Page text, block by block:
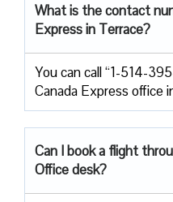
What is the contact
Express in Terrace?
You can call “1-514-
Canada Express office
Can I book a flight
Office desk?